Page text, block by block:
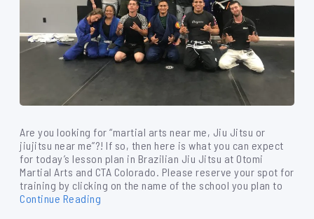
Are you looking for “martial arts near me, Jiu Jitsu or
jiujitsu near me”?! If so, then here is what you can expect
for today’s lesson plan in Brazilian Jiu Jitsu at Otomi
Martial Arts and CTA Colorado. Please reserve your spot for
training by clicking on the name of the school you plan to
Continue Reading